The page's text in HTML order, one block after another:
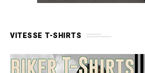
VITESSE T-SHIRTS